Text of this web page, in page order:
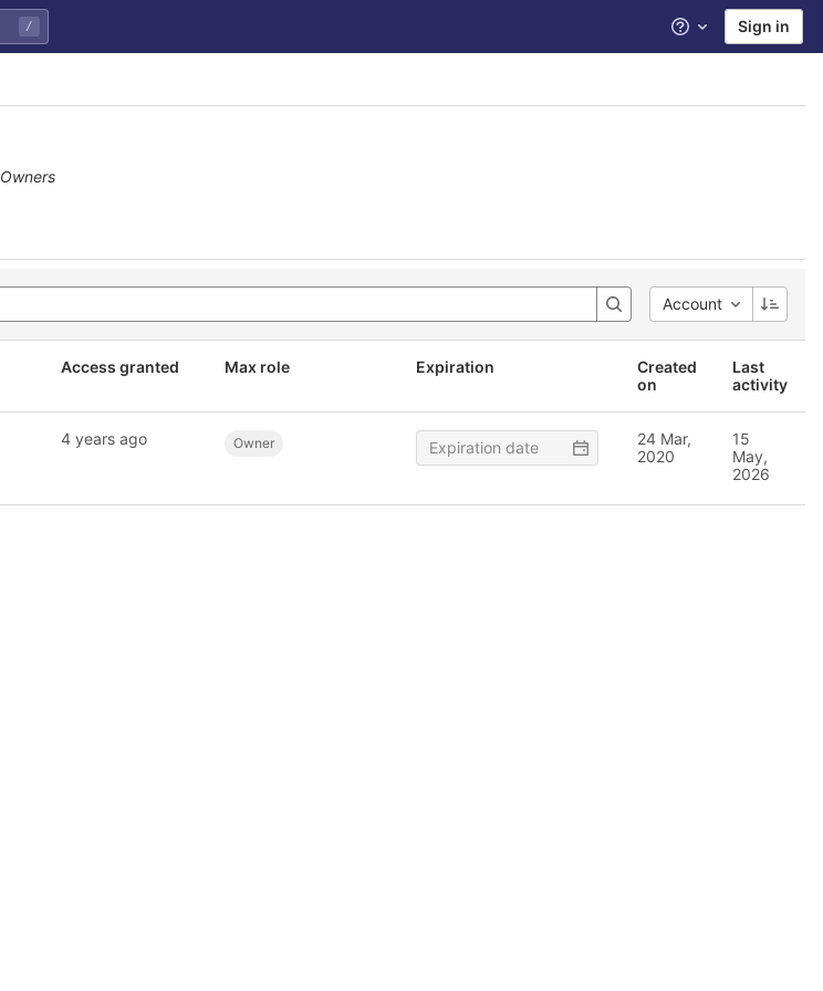
/ Help Sign in
Owners
Account
Access granted Max role Expiration
Created
on
Last
activity
4 years ago Owner
24 Mar,
2020
15
May,
2026